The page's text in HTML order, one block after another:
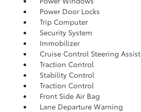
Power Door Locks
Trip Computer
Security System
Immobilizer
Cruise Control Steering Assist
Traction Control
Stability Control
Traction Control
Front Side Air Bag
Lane Departure Warning